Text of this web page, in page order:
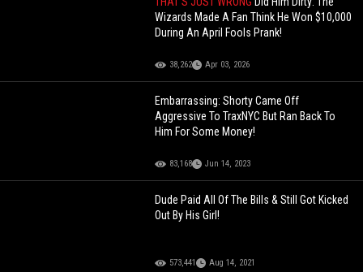
Wizards Made A Fan Think He Won $10,000
During An April Fools Prank!
38,262 Apr 03, 2026
Embarrassing: Shorty Came Off
Aggressive To TraxNYC But Ran Back To
Him For Some Money!
83,168 Jun 14, 2023
Dude Paid All Of The Bills & Still Got Kicked
Out By His Girl!
573,441 Aug 14, 2021